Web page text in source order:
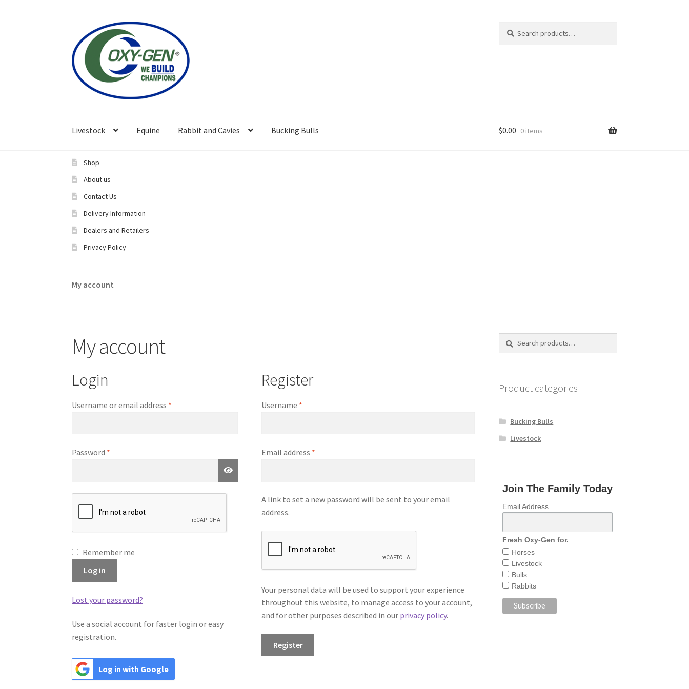
to
navigation
to
content
for:
Livestock Equine Rabbit and Cavies Bucking Bulls $0.00 0 items
Shop
About us
Contact Us
Delivery Information
Dealers and Retailers
Privacy Policy​
My account
My account
Login
Username or email address *
Password *
Remember me
Log in
Lost your password?
Use a social account for faster login or easy
registration.
Log in with Google
Register
Username *
Email address *
A link to set a new password will be sent to your email
address.
Your personal data will be used to support your experience
throughout this website, to manage access to your account,
and for other purposes described in our privacy policy.
Register
Search
Search
Product categories
Bucking Bulls
Livestock
Join The Family Today
Email Address
Fresh Oxy-Gen for.
Horses
Livestock
Bulls
Rabbits